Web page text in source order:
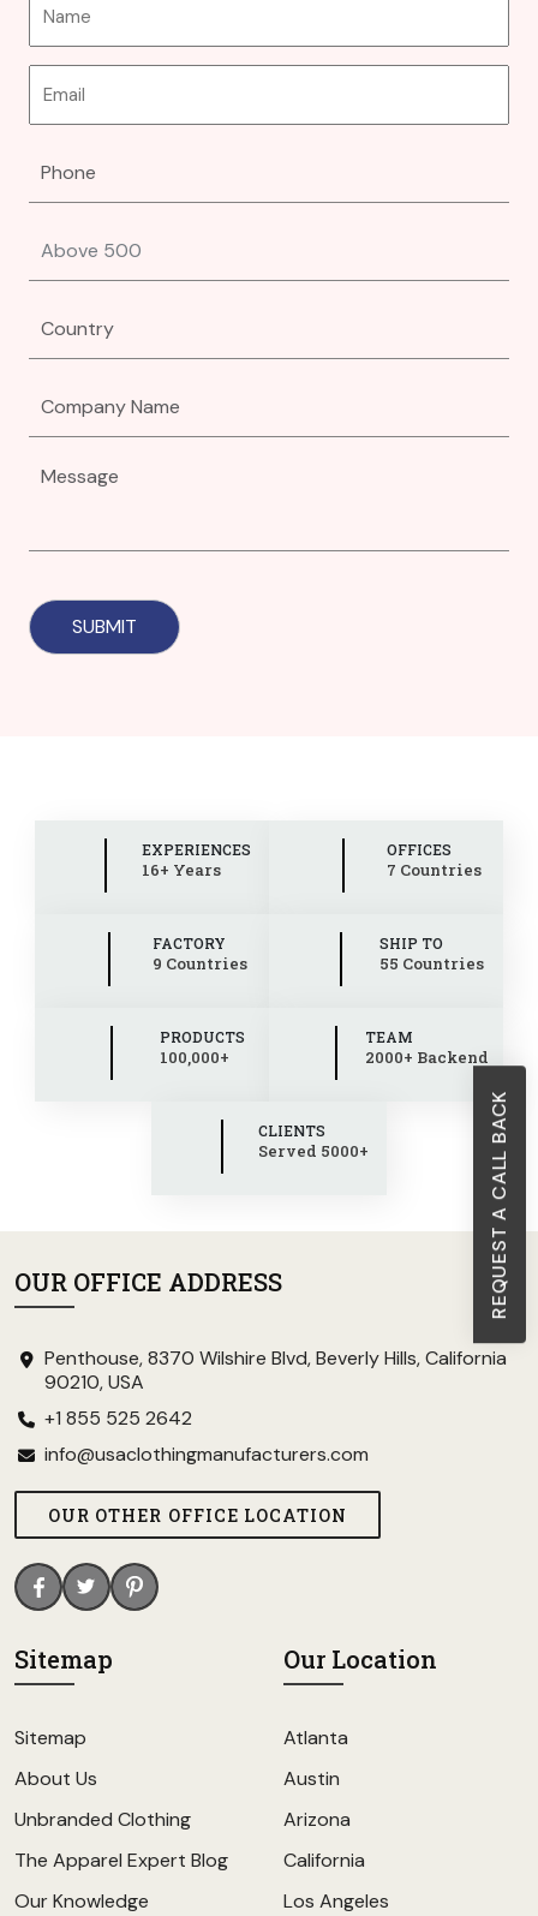
REQUEST A CALL BACK
EXPERIENCES
16+ Years
OFFICES
7 Countries
FACTORY
9 Countries
SHIP TO
55 Countries
PRODUCTS
100,000+
TEAM
2000+ Backend
CLIENTS
Served 5000+
OUR OFFICE ADDRESS
Penthouse, 8370 Wilshire Blvd, Beverly Hills, California
90210, USA
+1 855 525 2642
info@usaclothingmanufacturers.com
OUR OTHER OFFICE LOCATION
Sitemap
Sitemap
About Us
Unbranded Clothing
The Apparel Expert Blog
Our Knowledge
Our Location
Atlanta
Austin
Arizona
California
Los Angeles